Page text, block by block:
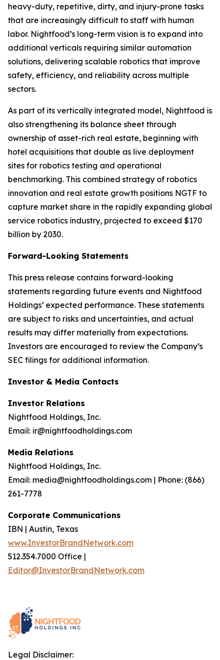
heavy-duty, repetitive, dirty, and injury-prone tasks
that are increasingly difficult to staff with human
labor. Nightfood’s long-term vision is to expand into
additional verticals requiring similar automation
solutions, delivering scalable robotics that improve
safety, efficiency, and reliability across multiple
sectors.
As part of its vertically integrated model, Nightfood is
also strengthening its balance sheet through
ownership of asset-rich real estate, beginning with
hotel acquisitions that double as live deployment
sites for robotics testing and operational
benchmarking. This combined strategy of robotics
innovation and real estate growth positions NGTF to
capture market share in the rapidly expanding global
service robotics industry, projected to exceed $170
billion by 2030.
Forward-Looking Statements
This press release contains forward-looking
statements regarding future events and Nightfood
Holdings’ expected performance. These statements
are subject to risks and uncertainties, and actual
results may differ materially from expectations.
Investors are encouraged to review the Company’s
SEC filings for additional information.
Investor & Media Contacts
Investor Relations
Nightfood Holdings, Inc.
Email: ir@nightfoodholdings.com
Media Relations
Nightfood Holdings, Inc.
Email: media@nightfoodholdings.com | Phone: (866)
261-7778
Corporate Communications
IBN | Austin, Texas
www.InvestorBrandNetwork.com
512.354.7000 Office |
Editor@InvestorBrandNetwork.com
Legal Disclaimer: